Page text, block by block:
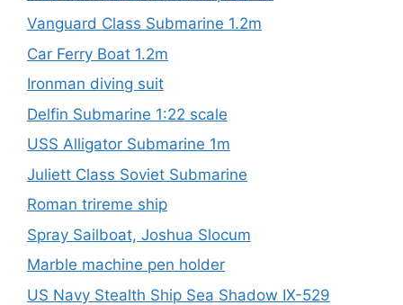
Vanguard Class Submarine 1.2m
Car Ferry Boat 1.2m
Ironman diving suit
Delfin Submarine 1:22 scale
USS Alligator Submarine 1m
Juliett Class Soviet Submarine
Roman trireme ship
Spray Sailboat, Joshua Slocum
Marble machine pen holder
US Navy Stealth Ship Sea Shadow IX-529